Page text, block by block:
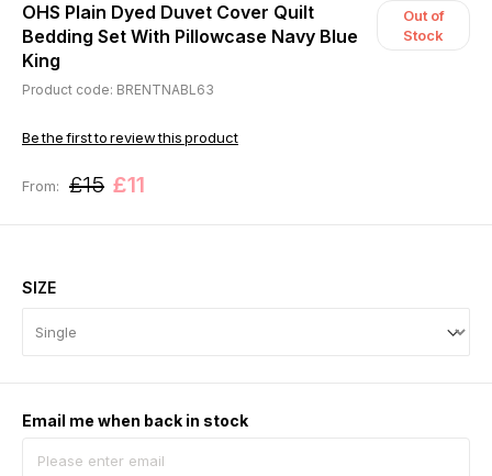
OHS Plain Dyed Duvet Cover Quilt
Bedding Set With Pillowcase Navy Blue
King
Out of
Stock
Product code: BRENTNABL63
Be the first to review this product
From: £15 £11
SIZE
Email me when back in stock